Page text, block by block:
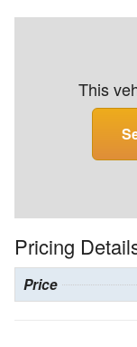
This
Pricing
Price